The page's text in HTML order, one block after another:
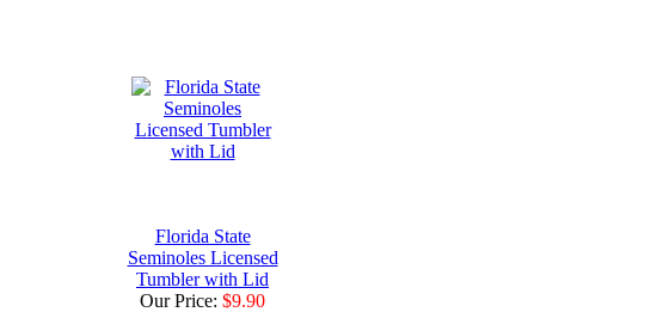
Florida State
Seminoles Licensed
Tumbler with Lid
Our Price: $9.90